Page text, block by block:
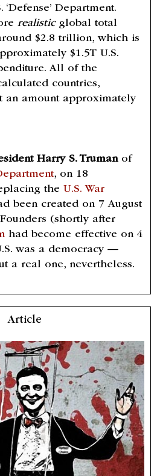
Department.
realisticglobal total
$2.8 trillion, which is
$1.5T U.S.
All of the
countries,
an amount approximately
Harry S. Trumanof
, on 18
the U.S. War
been created on 7 August
(shortly after
had become effective on 4
was a democracy —
a real one, nevertheless.
Article